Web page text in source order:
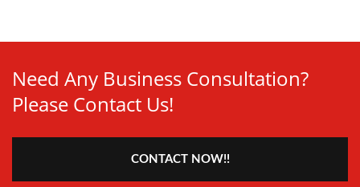
Need Any Business Consultation?
Please Contact Us!
CONTACT NOW!!